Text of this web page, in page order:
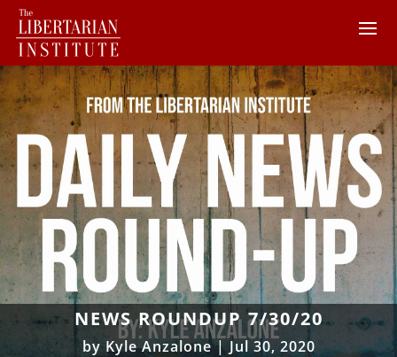
NEWS ROUNDUP 7/30/20
byKyle Anzalone| Jul 30, 2020